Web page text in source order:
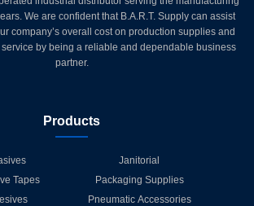
We are confident that B.A.R.T. Supply can assist
company’s overall cost on production supplies and
by being a reliable and dependable business
partner.
Products
Tapes
Janitorial
Packaging Supplies
Pneumatic Accessories